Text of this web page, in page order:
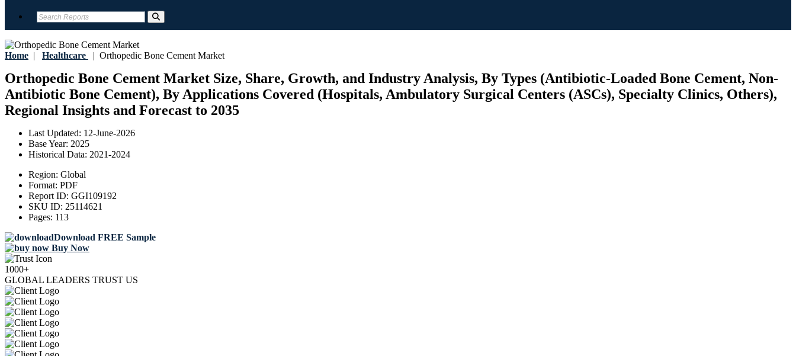
Home | Healthcare | Orthopedic Bone Cement Market
Orthopedic Bone Cement Market Size, Share, Growth, and Industry Analysis, By Types (Antibiotic-Loaded Bone Cement, Non-
Antibiotic Bone Cement), By Applications Covered (Hospitals, Ambulatory Surgical Centers (ASCs), Specialty Clinics, Others),
Regional Insights and Forecast to 2035
Last Updated: 12-June-2026
Base Year: 2025
Historical Data: 2021-2024
Region: Global
Format: PDF
Report ID: GGI109192
SKU ID: 25114621
Pages: 113
Download FREE Sample
Buy Now
1000+
GLOBAL LEADERS TRUST US